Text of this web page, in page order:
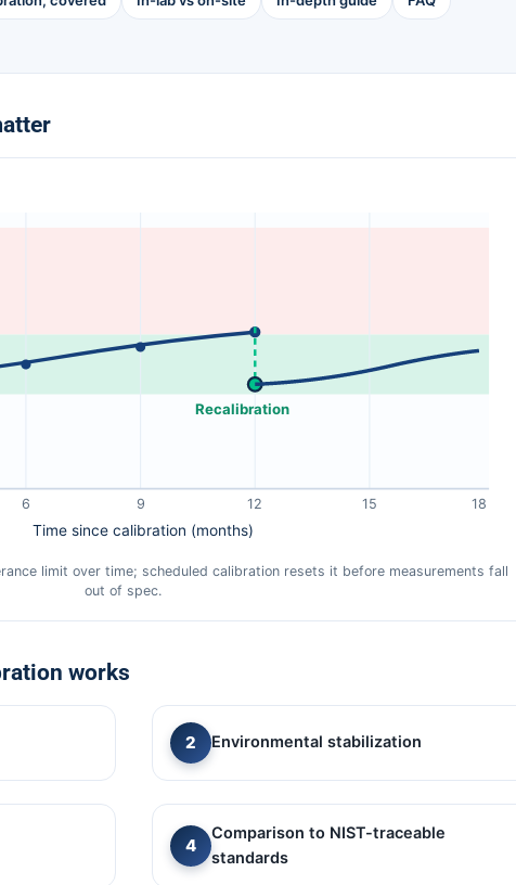
Recalibration
6 9 12 15 18
Time since calibration (months)
limit over time; scheduled calibration resets it before measurements fall
out of spec.
works
Environmental stabilization
Comparison to NIST-traceable
standards